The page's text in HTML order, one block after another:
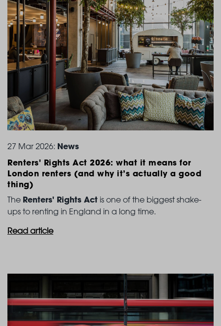
27 Mar 2026: News
Renters' Rights Act 2026: what it means for
London renters (and why it’s actually a good
thing)
The Renters' Rights Act is one of the biggest shake-
ups to renting in England in a long time.
Read article